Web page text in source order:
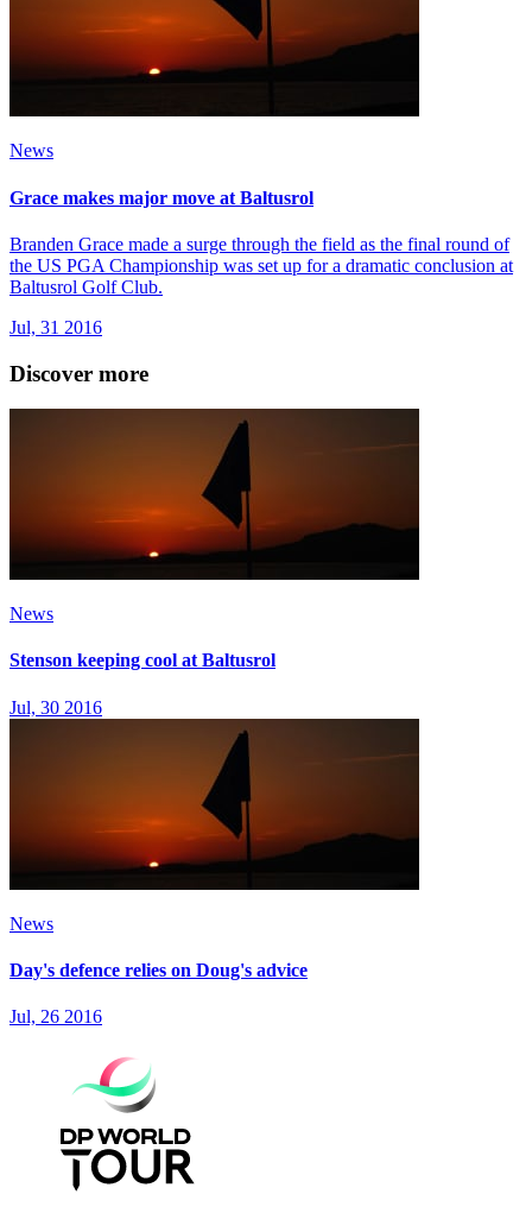
News
Grace makes major move at Baltusrol
Branden Grace made a surge through the field as the final round of
the US PGA Championship was set up for a dramatic conclusion at
Baltusrol Golf Club.
Jul, 31 2016
Discover more
News
Stenson keeping cool at Baltusrol
Jul, 30 2016
News
Day's defence relies on Doug's advice
Jul, 26 2016